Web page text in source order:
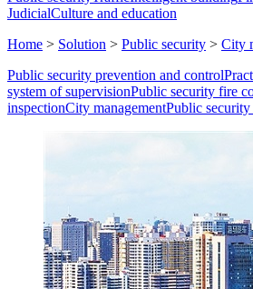
JudicialCulture and education
Home > Solution > Public security > City
Public security prevention and control
system of supervisionPublic security fire
inspectionCity managementPublic